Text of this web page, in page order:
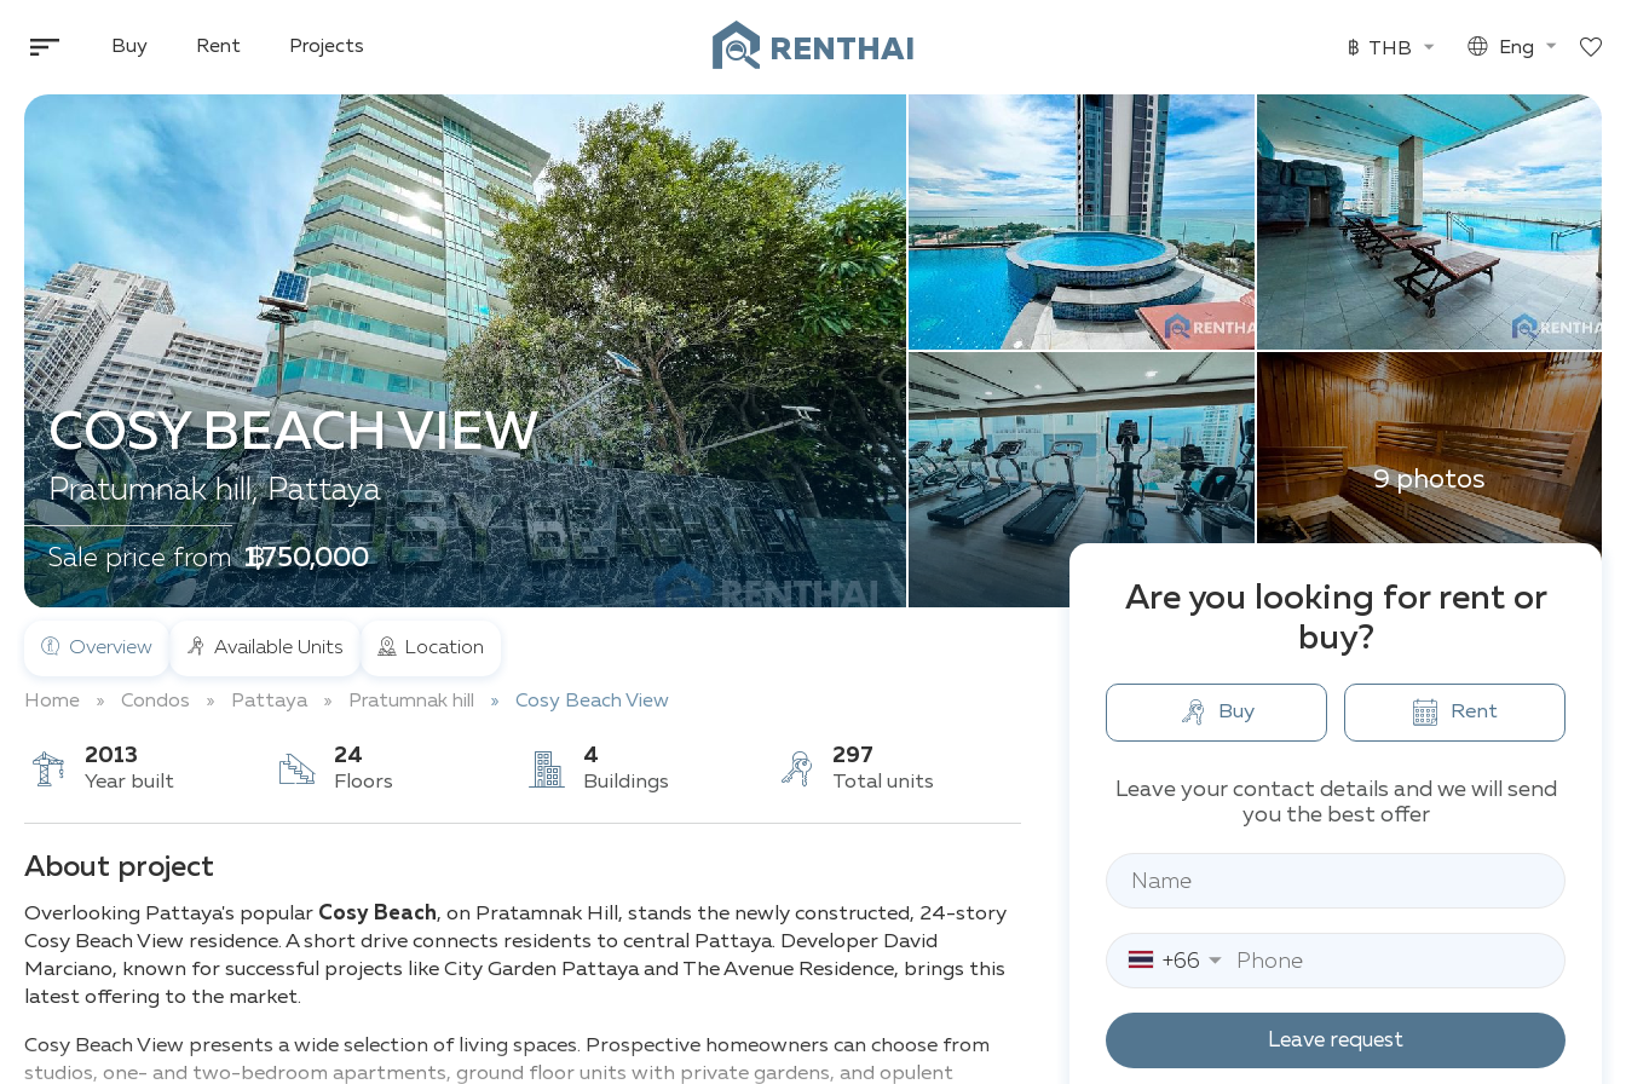
Buy Rent Projects RENTHAI ฿ THB Eng
9 photos
COSY BEACH VIEW
Pratumnak hill, Pattaya
Sale price from ฿ 1,750,000
Overview Available Units Location
Home Condos Pattaya Pratumnak hill Cosy Beach View
2013
Year built
24
Floors
4
Buildings
297
Total units
About project
Overlooking Pattaya's popular Cosy Beach, on Pratamnak Hill, stands the newly constructed, 24-story
Cosy Beach View residence. A short drive connects residents to central Pattaya. Developer David
Marciano, known for successful projects like City Garden Pattaya and The Avenue Residence, brings this
latest offering to the market.
Cosy Beach View presents a wide selection of living spaces. Prospective homeowners can choose from
studios, one- and two-bedroom apartments, ground floor units with private gardens, and opulent
Are you looking for rent or
buy?
Buy Rent
Leave your contact details and we will send
you the best offer
+66
Leave request